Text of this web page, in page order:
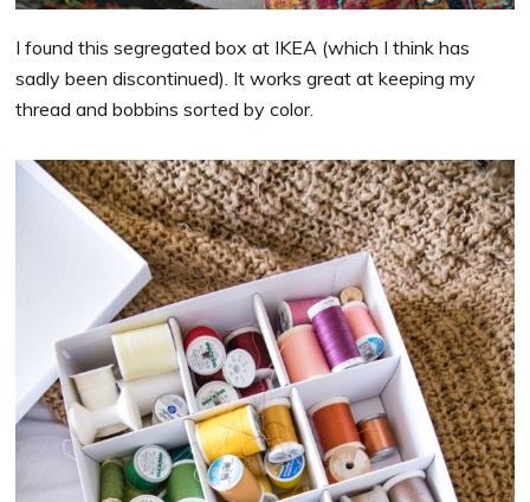
I found this segregated box at IKEA (which I think has
sadly been discontinued). It works great at keeping my
thread and bobbins sorted by color.